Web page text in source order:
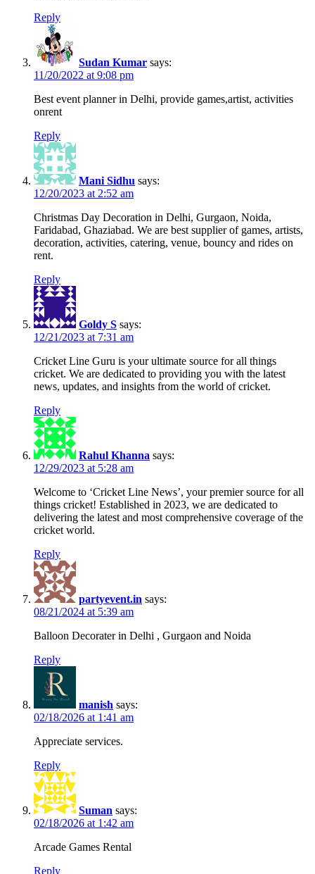
Reply
Sudan Kumar says:
11/20/2022 at 9:08 pm
Best event planner in Delhi, provide games,artist, activities
onrent
Reply
Mani Sidhu says:
12/20/2023 at 2:52 am
Christmas Day Decoration in Delhi, Gurgaon, Noida,
Faridabad, Ghaziabad. We are best supplier of games, artists,
decoration, activities, catering, venue, bouncy and rides on
rent.
Reply
Goldy S says:
12/21/2023 at 7:31 am
Cricket Line Guru is your ultimate source for all things
cricket. We are dedicated to providing you with the latest
news, updates, and insights from the world of cricket.
Reply
Rahul Khanna says:
12/29/2023 at 5:28 am
Welcome to ‘Cricket Line News’, your premier source for all
things cricket! Established in 2023, we are dedicated to
delivering the latest and most comprehensive coverage of the
cricket world.
Reply
partyevent.in says:
08/21/2024 at 5:39 am
Balloon Decorater in Delhi , Gurgaon and Noida
Reply
manish says:
02/18/2026 at 1:41 am
Appreciate services.
Reply
Suman says:
02/18/2026 at 1:42 am
Arcade Games Rental
Reply